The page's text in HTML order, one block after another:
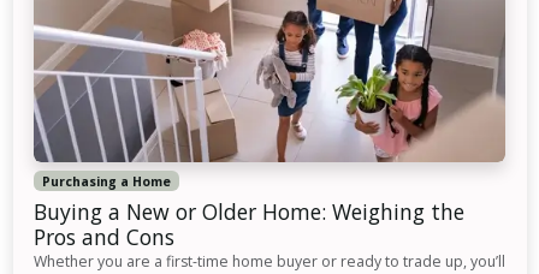
Purchasing a Home
Buying a New or Older Home: Weighing the
Pros and Cons
Whether you are a first-time home buyer or ready to trade up, you’ll